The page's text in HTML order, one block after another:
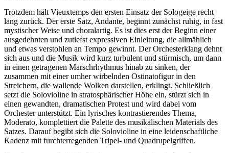
Trotzdem hält Vieuxtemps den ersten Einsatz der Sologeige recht
lang zurück. Der erste Satz, Andante, beginnt zunächst ruhig, in fast
mystischer Weise und choralartig. Es ist dies erst der Beginn einer
ausgedehnten und zutiefst expressiven Einleitung, die allmählich
und etwas verstohlen an Tempo gewinnt. Der Orchesterklang dehnt
sich aus und die Musik wird kurz turbulent und stürmisch, um dann
in einen getragenen Marschrhythmus hinab zu sinken, der
zusammen mit einer umher wirbelnden Ostinatofigur in den
Streichern, die wallende Wolken darstellen, erklingt. Schließlich
setzt die Solovioline in stratosphärischer Höhe ein, stürzt sich in
einen gewandten, dramatischen Protest und wird dabei vom
Orchester unterstützt. Ein lyrisches kontrastierendes Thema,
Moderato, komplettiert die Palette des musikalischen Materials des
Satzes. Darauf begibt sich die Solovioline in eine leidenschaftliche
Kadenz mit furchterregenden Tripel- und Quadrupelgriffen.